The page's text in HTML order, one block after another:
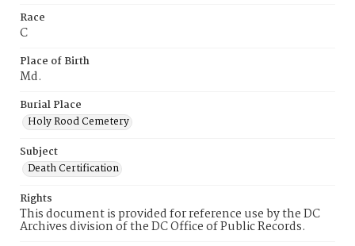
Race
C
Place of Birth
Md.
Burial Place
Holy Rood Cemetery
Subject
Death Certification
Rights
This document is provided for reference use by the DC
Archives division of the DC Office of Public Records.